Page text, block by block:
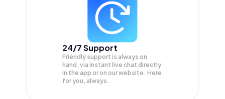
24/7 Support
Friendly support is always on
hand, via instant live chat directly
in the app or on our website. Here
for you, always.